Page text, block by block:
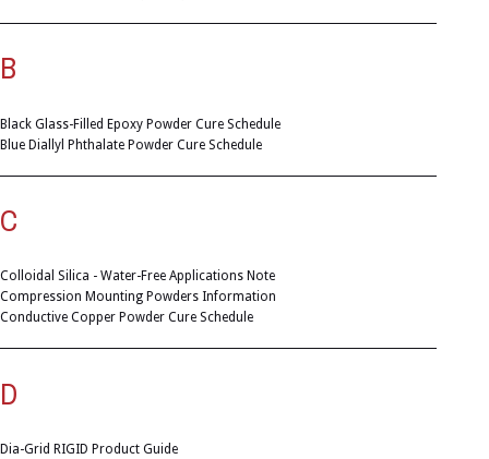
B
Black Glass-Filled Epoxy Powder Cure Schedule
Blue Diallyl Phthalate Powder Cure Schedule
C
Colloidal Silica - Water-Free Applications Note
Compression Mounting Powders Information
Conductive Copper Powder Cure Schedule
D
Dia-Grid RIGID Product Guide